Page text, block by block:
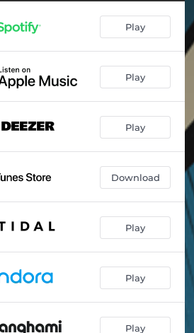
Play
Play
Play
Download
Play
Play
Play